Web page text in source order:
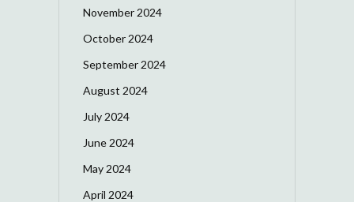
November 2024
October 2024
September 2024
August 2024
July 2024
June 2024
May 2024
April 2024